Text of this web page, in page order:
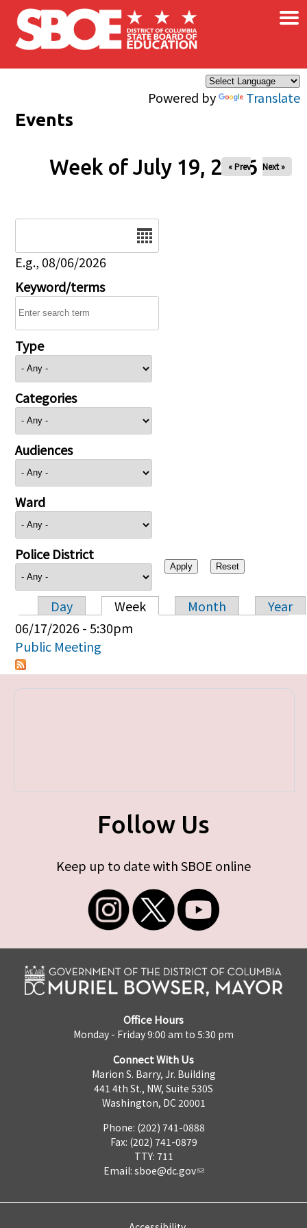
Skip to main content
Powered by Translate
×
Events
Week of July 19, 2026
« Prev Next »
E.g., 08/06/2026
Keyword/terms
Type
Categories
Audiences
Ward
Police District
Primary tabs
Day Week Month
Year
06/17/2026 - 5:30pm
Public Meeting
Follow Us
Keep up to date with SBOE online
Office Hours
Monday - Friday 9:00 am to 5:30 pm
Connect With Us
Marion S. Barry, Jr. Building
441 4th St., NW, Suite 530S
Washington, DC 20001
Phone: (202) 741-0888
Fax: (202) 741-0879
TTY: 711
Email: sboe@dc.gov